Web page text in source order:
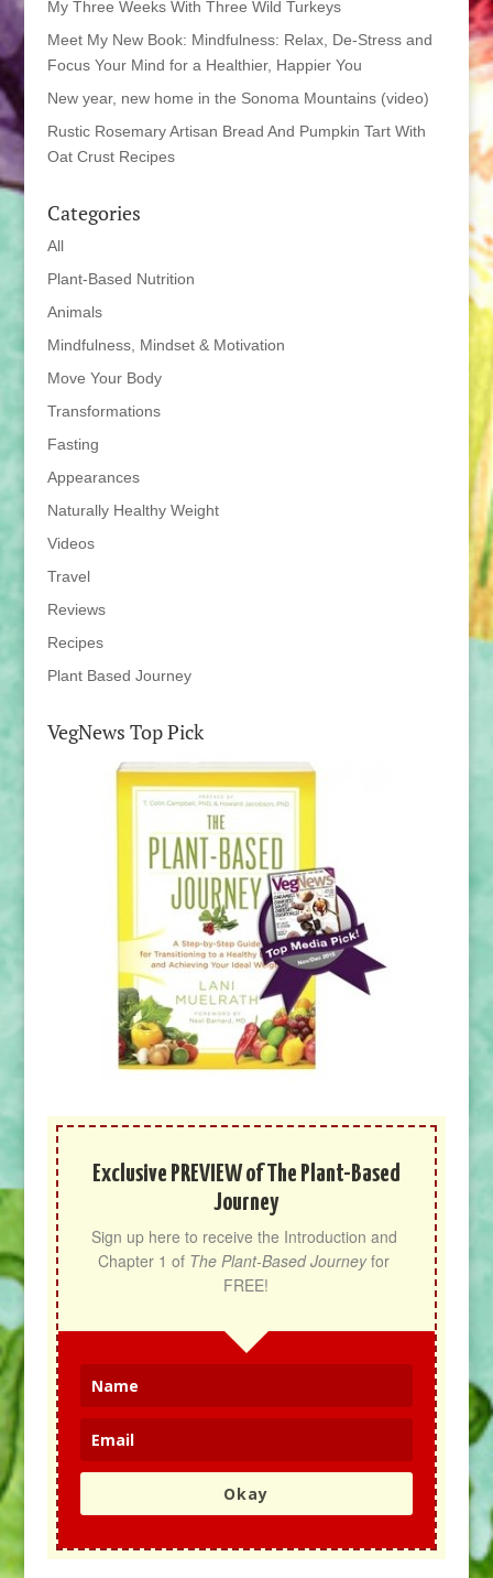
My Three Weeks With Three Wild Turkeys
Meet My New Book: Mindfulness: Relax, De-Stress and
Focus Your Mind for a Healthier, Happier You
New year, new home in the Sonoma Mountains (video)
Rustic Rosemary Artisan Bread And Pumpkin Tart With
Oat Crust Recipes
Categories
All
Plant-Based Nutrition
Animals
Mindfulness, Mindset & Motivation
Move Your Body
Transformations
Fasting
Appearances
Naturally Healthy Weight
Videos
Travel
Reviews
Recipes
Plant Based Journey
VegNews Top Pick
Exclusive PREVIEW of The Plant-Based
Journey
Sign up here to receive the Introduction and
Chapter 1 of The Plant-Based Journey for
FREE!
Okay